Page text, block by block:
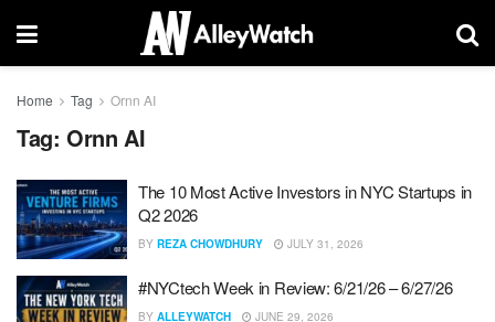
Home Tag Ornn AI
Tag: Ornn AI
The 10 Most Active Investors in NYC Startups in
Q2 2026
BY REZA CHOWDHURY JULY 31, 2026
#NYCtech Week in Review: 6/21/26 – 6/27/26
BY ALLEYWATCH JUNE 29, 2026